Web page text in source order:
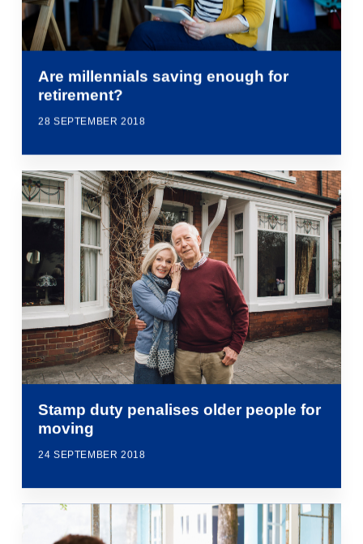
Are millennials saving enough for
retirement?
28 SEPTEMBER 2018
Stamp duty penalises older people for
moving
24 SEPTEMBER 2018